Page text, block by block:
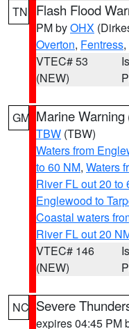
TN Flash Flood
PM byOHX
Overton, Fentress,
VTEC# 53
(NEW)
GM Marine Warning
TBW (TBW)
Waters from
to 60 NM, Waters
River FL out 20 to
Englewood to
Coastal waters
River FL out 20
VTEC# 146
(NEW)
NC Severe
expires 04:45 PM